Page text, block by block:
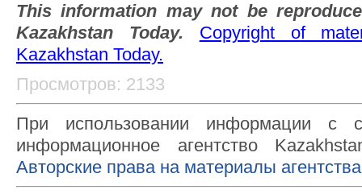
This information may not be
Kazakhstan Today. Copyright of
Kazakhstan Today.
Просмотров: 2133
При использовании информации с
информационное агентство
Авторские права на материалы